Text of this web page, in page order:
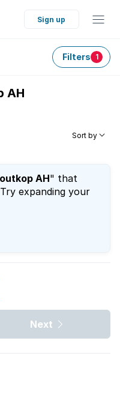
Sign up
Filters 1
AH
Sort by
AH" that
expanding your
Next